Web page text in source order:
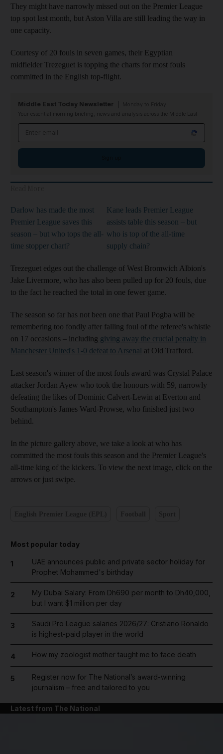
They might have narrowly missed out on the Premier League
top spot last month, but Aston Villa are still leading the way in
one capacity.
Courtesy of 20 fouls in seven games, their Egyptian
midfielder Trezeguet is topping the charts for most fouls
committed in the English top-flight.
Middle East Today Newsletter
Your essential morning briefing, news and analysis across the Middle East
Darlow has made the most
Premier League saves this
season – but who tops the all-
time stopper chart?
Kane leads Premier League
assists table this season – but
who is top of the all-time
supply chain?
Trezeguet edges out the challenge of West Bromwich Albion's
Jake Livermore, who has also been pulled up for 20 fouls, due
to the fact he reached the total in one fewer game.
The season so far has not been one that Paul Pogba will be
remembering too fondly after falling foul of the referee's whistle
on 17 occasions – including giving away the crucial penalty in
Manchester United's 1-0 defeat to Arsenal at Old Trafford.
Last season's winner of the most fouls award was Crystal Palace
attacker Jordan Ayew who took the honours with 59, narrowly
defeating the likes of Dominic Calvert-Lewin at Everton and
Southampton's James Ward-Prowse, who finished just two
behind.
In the picture gallery above, we take a look at who has
committed the most fouls this season and the Premier League's
all-time king of the kickers. To view the next image, click on the
arrows or just swipe.
Most popular today
1
UAE announces public and private sector holiday for
Prophet Mohammed's birthday
2
My Dubai Salary: From Dh690 per month to Dh40,000,
but I want $1 million per day
3
Saudi Pro League salaries 2026/27: Cristiano Ronaldo
is highest-paid player in the world
4 How my zoologist mother taught me to face death
5
Register now for The National’s award-winning
journalism – free and tailored to you
Latest from The National